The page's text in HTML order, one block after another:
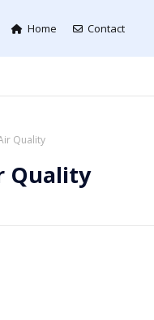
Home Contact
Quality
Quality